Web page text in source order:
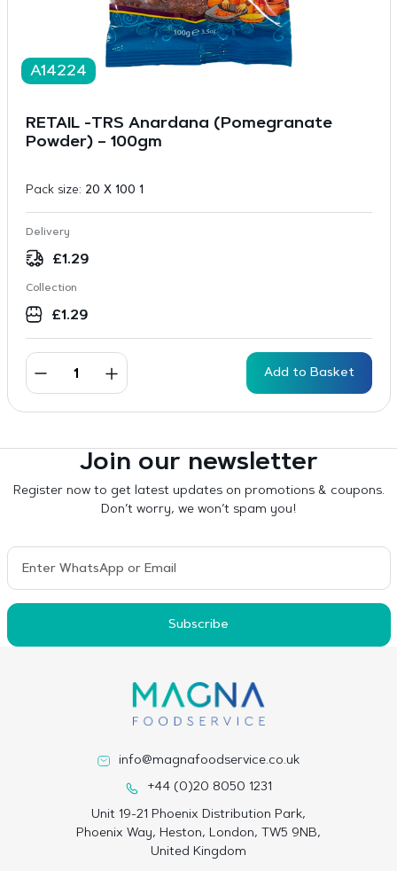
A14224
RETAIL -TRS Anardana (Pomegranate
Powder) – 100gm
Pack size: 20 X 100 1
Delivery
£1.29
Collection
£1.29
Add to Basket
Join our newsletter
Register now to get latest updates on promotions & coupons.
Don’t worry, we won’t spam you!
Subscribe
info@magnafoodservice.co.uk
+44 (0)20 8050 1231
Unit 19-21 Phoenix Distribution Park,
Phoenix Way, Heston, London, TW5 9NB,
United Kingdom